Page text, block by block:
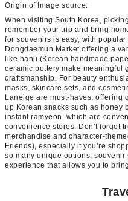
Origin of Image source:
When visiting South Korea,
remember your trip and bring
for souvenirs is easy, with
Dongdaemun Market offering a
like hanji (Korean handmade
ceramic pottery make meaningful
craftsmanship. For beauty
masks, skincare sets, and
Laneige are must-haves, offering
up Korean snacks such as honey
instant ramyeon, which are
convenience stores. Don’t forget
merchandise and character-
Friends), especially if you’re
so many unique options,
experience that allows you to